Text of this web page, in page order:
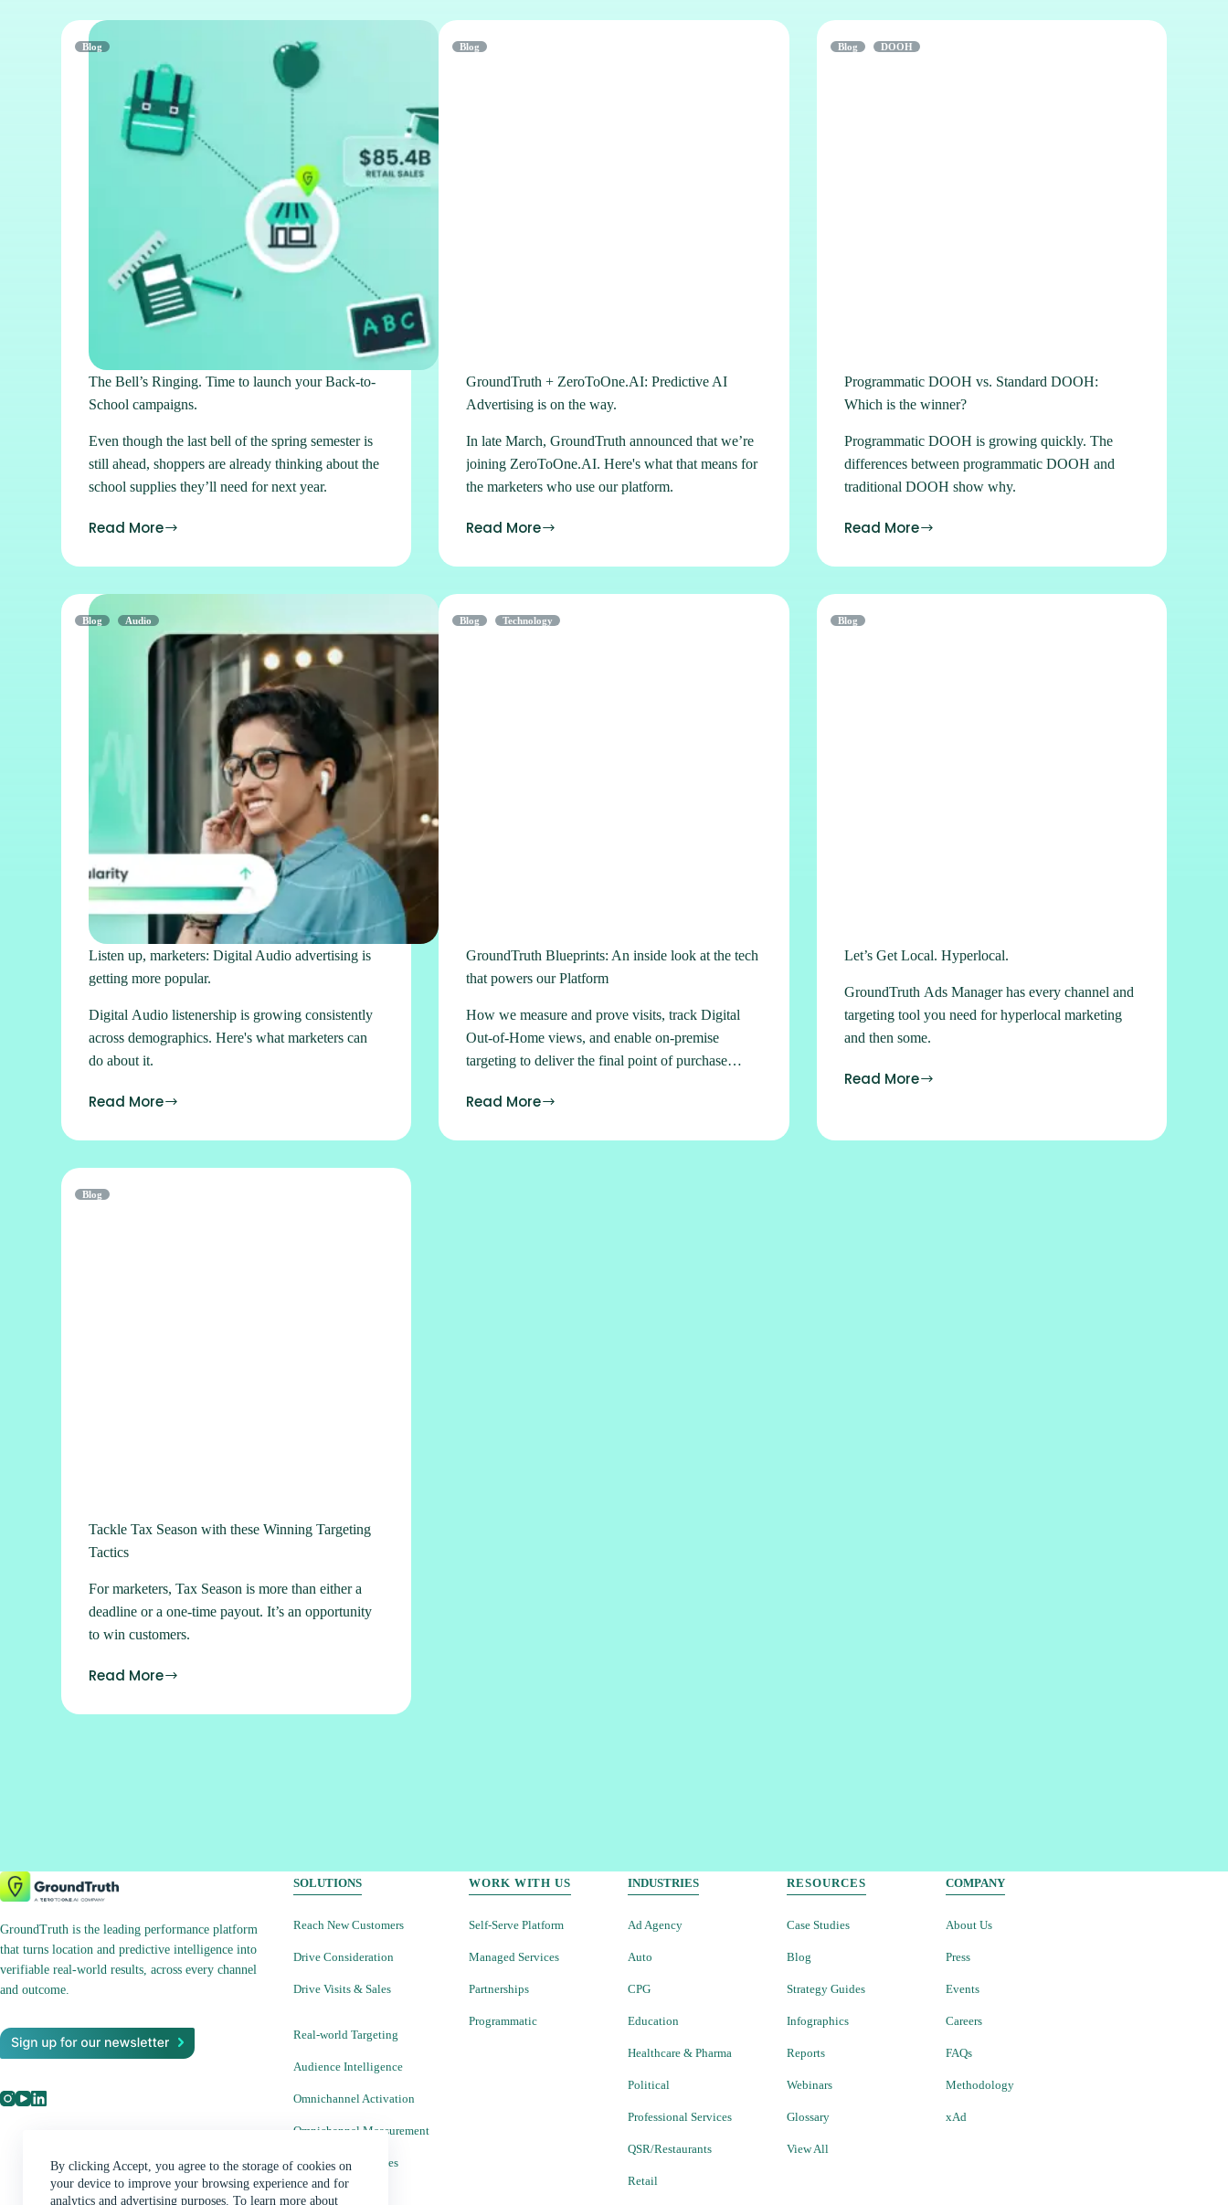
By clicking Accept, you agree to the storage of cookies on
your device to improve your browsing experience and for
analytics and advertising purposes. To learn more about
Blog
The Bell’s Ringing. Time to launch your Back-to-
School campaigns.
Even though the last bell of the spring semester is
still ahead, shoppers are already thinking about the
school supplies they’ll need for next year.
Read More
Blog
GroundTruth + ZeroToOne.AI: Predictive AI
Advertising is on the way.
In late March, GroundTruth announced that we’re
joining ZeroToOne.AI. Here's what that means for
the marketers who use our platform.
Read More
Blog DOOH
Programmatic DOOH vs. Standard DOOH:
Which is the winner?
Programmatic DOOH is growing quickly. The
differences between programmatic DOOH and
traditional DOOH show why.
Read More
Blog Audio
Listen up, marketers: Digital Audio advertising is
getting more popular.
Digital Audio listenership is growing consistently
across demographics. Here's what marketers can
do about it.
Read More
Blog Technology
GroundTruth Blueprints: An inside look at the tech
that powers our Platform
How we measure and prove visits, track Digital
Out-of-Home views, and enable on-premise
targeting to deliver the final point of purchase
Read More
Blog
Let’s Get Local. Hyperlocal.
GroundTruth Ads Manager has every channel and
targeting tool you need for hyperlocal marketing
and then some.
Read More
Blog
Tackle Tax Season with these Winning Targeting
Tactics
For marketers, Tax Season is more than either a
deadline or a one-time payout. It’s an opportunity
to win customers.
Read More
GroundTruth is the leading performance platform
that turns location and predictive intelligence into
verifiable real-world results, across every channel
and outcome.
SOLUTIONS
Reach New Customers
Drive Consideration
Drive Visits & Sales
Real-world Targeting
Audience Intelligence
Omnichannel Activation
Omnichannel Measurement
Creative Capabilities
WORK WITH US
Self-Serve Platform
Managed Services
Partnerships
Programmatic
INDUSTRIES
Ad Agency
Auto
CPG
Education
Healthcare & Pharma
Political
Professional Services
QSR/Restaurants
Retail
RESOURCES
Case Studies
Blog
Strategy Guides
Infographics
Reports
Webinars
Glossary
View All
COMPANY
About Us
Press
Events
Careers
FAQs
Methodology
xAd